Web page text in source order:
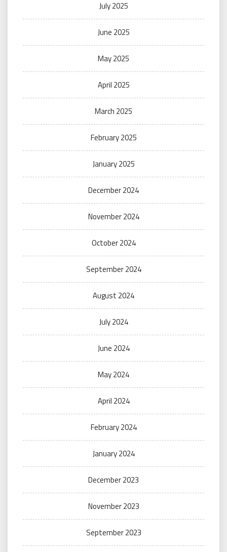
July 2025
June 2025
May 2025
April 2025
March 2025
February 2025
January 2025
December 2024
November 2024
October 2024
September 2024
August 2024
July 2024
June 2024
May 2024
April 2024
February 2024
January 2024
December 2023
November 2023
September 2023